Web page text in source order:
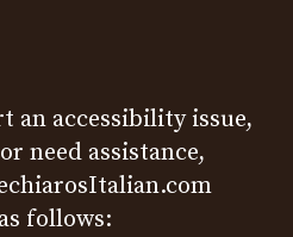
an accessibility issue,
need assistance,
follows: